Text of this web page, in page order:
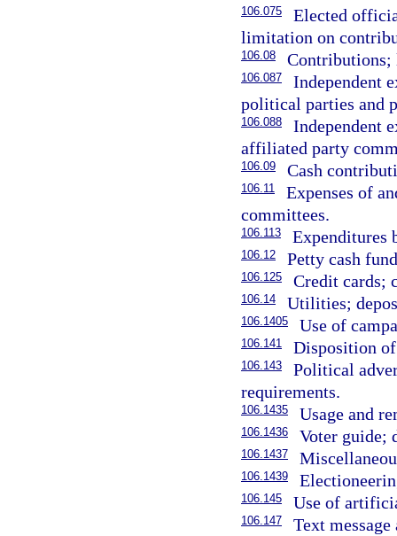
106.075
Elected
limitation on
106.08
106.087
Independent
political parties and
106.088
Independent
affiliated party
106.09 Cash
106.11
Expenses of
committees.
106.113 Expenditures
106.12 Petty cash
106.125 Credit cards;
106.14 Utilities;
106.1405 Use of
106.141 Disposition
106.143
Political
requirements.
106.1435 Usage and
106.1436 Voter guide;
106.1437
106.1439
106.145 Use of
106.147
Text